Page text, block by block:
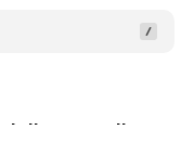
use collapses